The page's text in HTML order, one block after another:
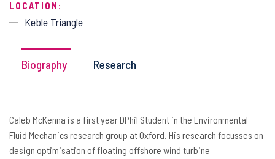
LOCATION:
Keble Triangle
Biography Research
Caleb McKenna is a first year DPhil Student in the Environmental
Fluid Mechanics research group at Oxford. His research focusses on
design optimisation of floating offshore wind turbine